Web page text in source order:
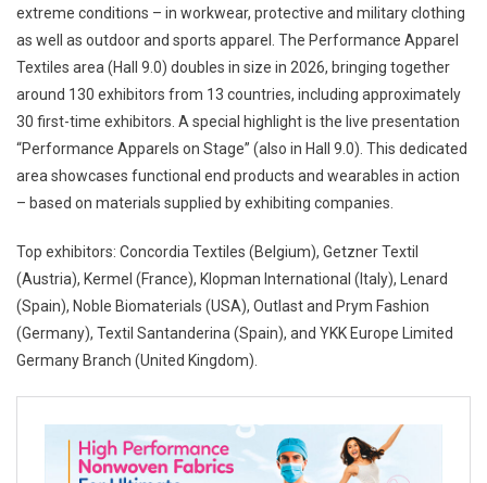
extreme conditions – in workwear, protective and military clothing
as well as outdoor and sports apparel. The Performance Apparel
Textiles area (Hall 9.0) doubles in size in 2026, bringing together
around 130 exhibitors from 13 countries, including approximately
30 first-time exhibitors. A special highlight is the live presentation
“Performance Apparels on Stage” (also in Hall 9.0). This dedicated
area showcases functional end products and wearables in action
– based on materials supplied by exhibiting companies.
Top exhibitors: Concordia Textiles (Belgium), Getzner Textil
(Austria), Kermel (France), Klopman International (Italy), Lenard
(Spain), Noble Biomaterials (USA), Outlast and Prym Fashion
(Germany), Textil Santanderina (Spain), and YKK Europe Limited
Germany Branch (United Kingdom).